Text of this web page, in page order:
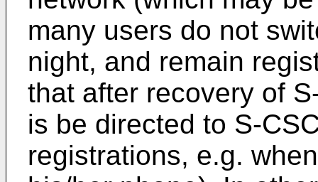
many users do not
night, and remain
that after recovery of
is be directed to S-
registrations, e.g.